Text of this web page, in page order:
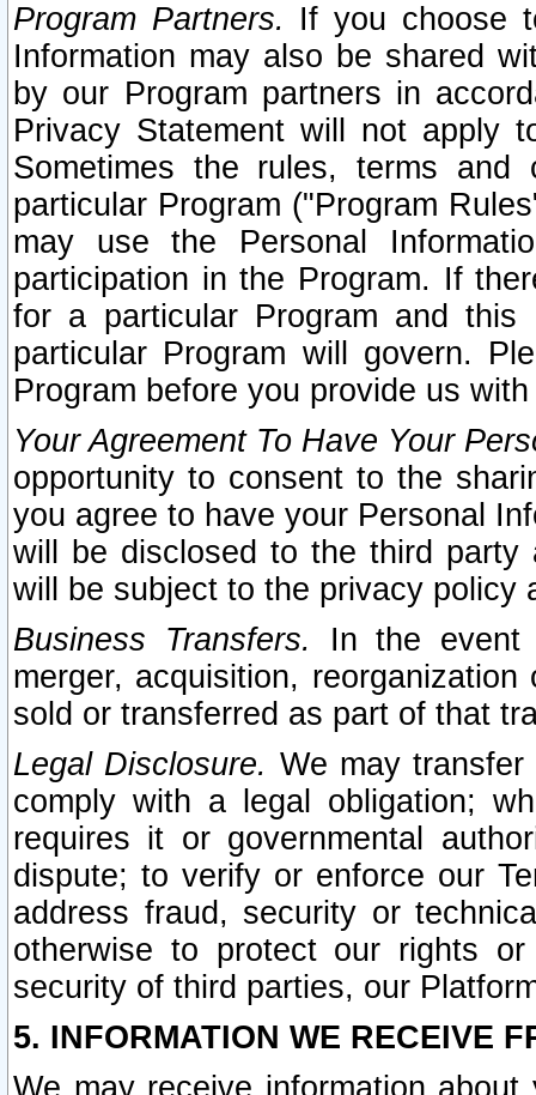
Program Partners. If you choose
Information may also be shared
by our Program partners in
Privacy Statement will not apply
Sometimes the rules, terms
particular Program ("Program
may use the Personal
participation in the Program. If
for a particular Program and
particular Program will govern.
Program before you provide us
Your Agreement To Have Your
opportunity to consent to the
you agree to have your Personal
will be disclosed to the third party
will be subject to the privacy policy
Business Transfers.
In the event
merger, acquisition,
sold or transferred as part of that
Legal Disclosure. We may
comply with a legal obligation;
requires it or governmental
dispute; to verify or enforce our
address fraud, security or
otherwise to protect our rights
security of third parties, our
5. INFORMATION WE RECEIVE
We may receive information